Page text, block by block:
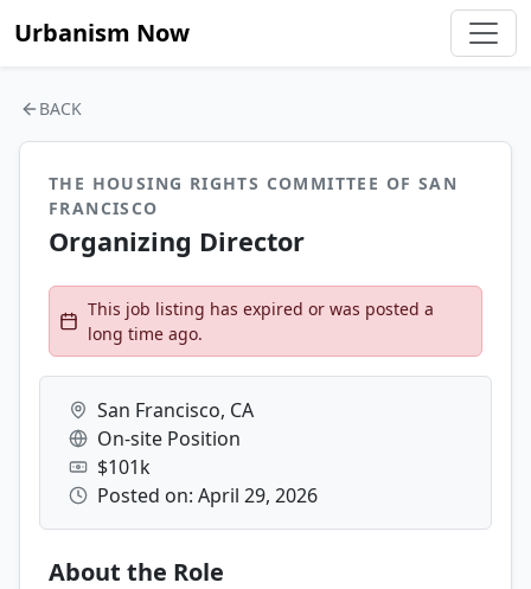
Urbanism Now
BACK
THE HOUSING RIGHTS COMMITTEE OF SAN
FRANCISCO
Organizing Director
This job listing has expired or was posted a
long time ago.
San Francisco, CA
On-site Position
$101k
Posted on: April 29, 2026
About the Role